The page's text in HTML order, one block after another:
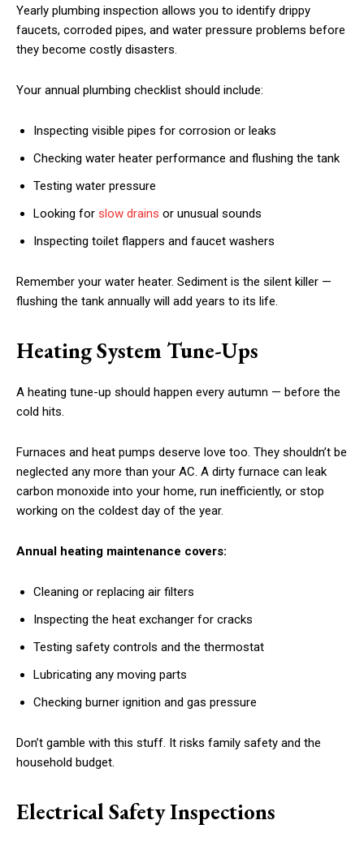
Yearly plumbing inspection allows you to identify drippy
faucets, corroded pipes, and water pressure problems before
they become costly disasters.
Your annual plumbing checklist should include:
Inspecting visible pipes for corrosion or leaks
Checking water heater performance and flushing the tank
Testing water pressure
Looking for slow drains or unusual sounds
Inspecting toilet flappers and faucet washers
Remember your water heater. Sediment is the silent killer —
flushing the tank annually will add years to its life.
Heating System Tune-Ups
A heating tune-up should happen every autumn — before the
cold hits.
Furnaces and heat pumps deserve love too. They shouldn’t be
neglected any more than your AC. A dirty furnace can leak
carbon monoxide into your home, run inefficiently, or stop
working on the coldest day of the year.
Annual heating maintenance covers:
Cleaning or replacing air filters
Inspecting the heat exchanger for cracks
Testing safety controls and the thermostat
Lubricating any moving parts
Checking burner ignition and gas pressure
Don’t gamble with this stuff. It risks family safety and the
household budget.
Electrical Safety Inspections